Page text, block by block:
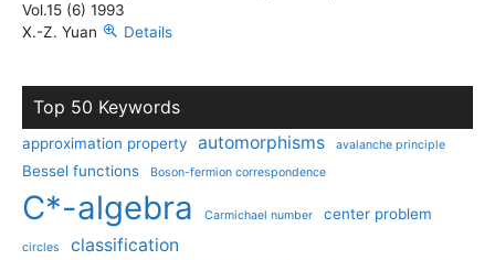
Vol.15 (6) 1993
X.-Z. Yuan
Details
Top 50 Keywords
approximation property automorphisms avalanche principle
Bessel functions Boson-fermion correspondence
C*-algebra Carmichael number center problem
circles
classification